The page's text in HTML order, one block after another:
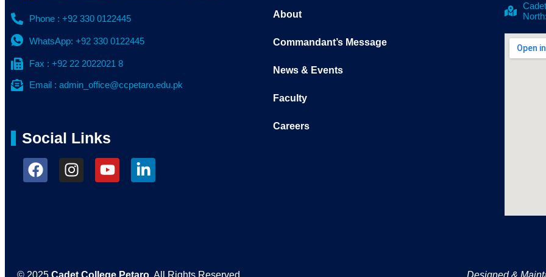
Phone : +92 330 0122445
WhatsApp: +92 330 0122445
Fax : +92 22 2022021 8
Email : admin_office@ccpetaro.edu.pk
Social Links
About
Commandant’s Message
News & Events
Faculty
Careers
© 2025 Cadet College Petaro . All Rights Reserved. Designed &